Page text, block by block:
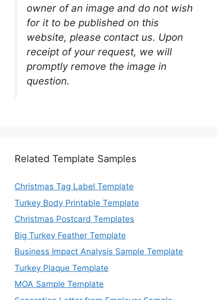
owner of an image and do not wish
for it to be published on this
website, please contact us. Upon
receipt of your request, we will
promptly remove the image in
question.
Related Template Samples
Christmas Tag Label Template
Turkey Body Printable Template
Christmas Postcard Templates
Big Turkey Feather Template
Business Impact Analysis Sample Template
Turkey Plaque Template
MOA Sample Template